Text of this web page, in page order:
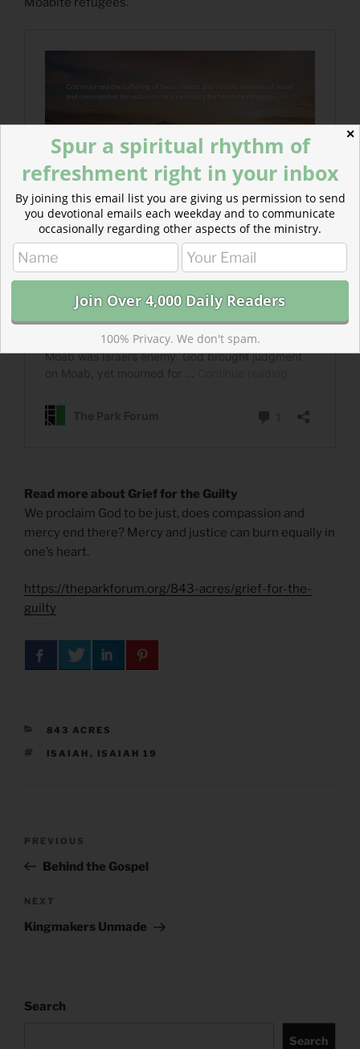
Read more about Grief for the Guilty
We proclaim God to be just, does compassion and
mercy end there? Mercy and justice can burn equally in
one’s heart.
https://theparkforum.org/843-acres/grief-for-the-
guilty
CATEGORIES
843 ACRES
TAGS
ISAIAH , ISAIAH 19
Previous
Post
PREVIOUS
Behind the Gospel
Next
Post
NEXT
Kingmakers Unmade
Search
Search
✕
Spur a spiritual rhythm of
refreshment right in your inbox
By joining this email list you are giving us permission to send
you devotional emails each weekday and to communicate
occasionally regarding other aspects of the ministry.
100% Privacy. We don't spam.